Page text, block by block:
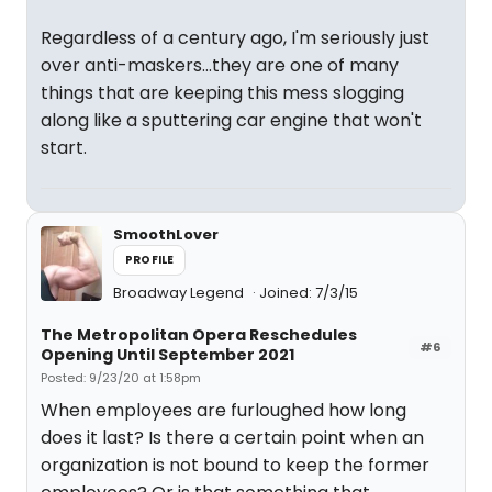
Regardless of a century ago, I'm seriously just
over anti-maskers...they are one of many
things that are keeping this mess slogging
along like a sputtering car engine that won't
start.
SmoothLover
PROFILE
Broadway Legend Joined: 7/3/15
#6
The Metropolitan Opera Reschedules
Opening Until September 2021
Posted: 9/23/20 at 1:58pm
When employees are furloughed how long
does it last? Is there a certain point when an
organization is not bound to keep the former